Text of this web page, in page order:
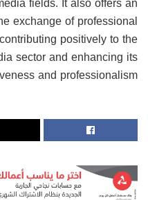
exchange of professional
positively to the
sector and enhancing its
and professionalism.